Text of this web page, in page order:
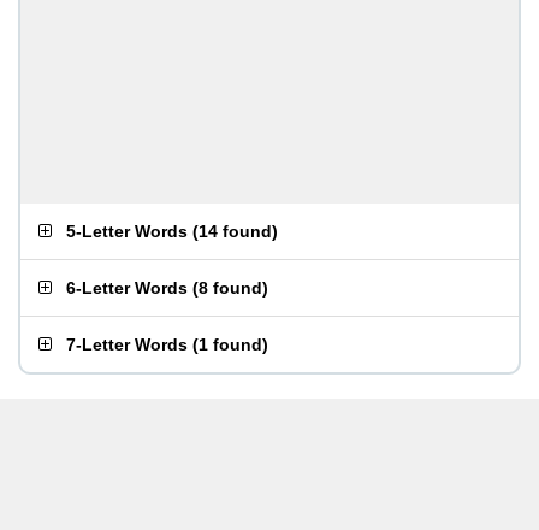
5-Letter Words (14 found)
6-Letter Words (8 found)
7-Letter Words (1 found)